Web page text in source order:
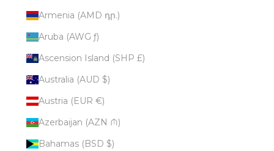
Armenia (AMD դր.)
Aruba (AWG ƒ)
Ascension Island (SHP £)
Australia (AUD $)
Austria (EUR €)
Azerbaijan (AZN ₼)
Bahamas (BSD $)